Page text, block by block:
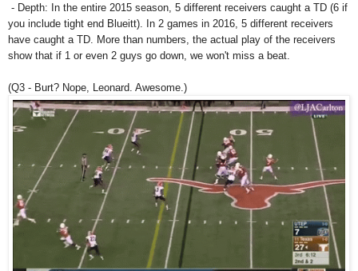
- Depth: In the entire 2015 season, 5 different receivers caught a TD (6 if
you include tight end Blueitt). In 2 games in 2016, 5 different receivers
have caught a TD. More than numbers, the actual play of the receivers
show that if 1 or even 2 guys go down, we won't miss a beat.
(Q3 - Burt? Nope, Leonard. Awesome.)